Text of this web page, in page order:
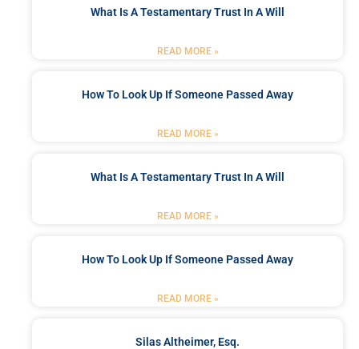
What Is A Testamentary Trust In A Will
READ MORE »
How To Look Up If Someone Passed Away
READ MORE »
What Is A Testamentary Trust In A Will
READ MORE »
How To Look Up If Someone Passed Away
READ MORE »
Silas Altheimer, Esq.